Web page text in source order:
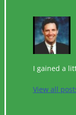
I gained a
View all